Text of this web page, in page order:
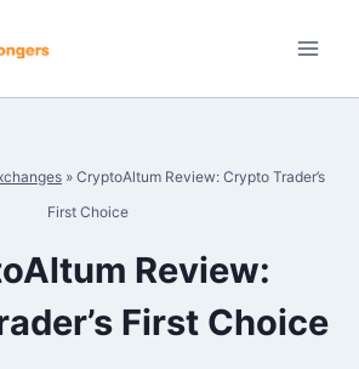
» CryptoAltum Review: Crypto Trader’s
First Choice
Review:
First Choice